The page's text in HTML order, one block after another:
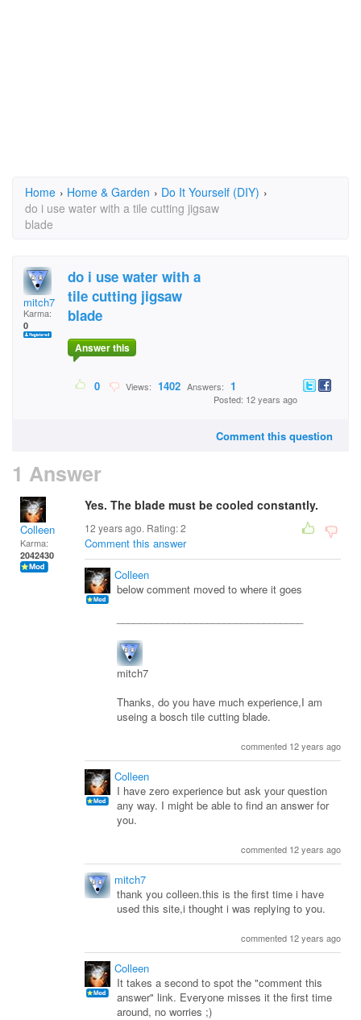
Home › Home & Garden › Do It Yourself (DIY) ›
do i use water with a tile cutting jigsaw
blade
mitch7
Karma:
0
do i use water with a
tile cutting jigsaw
blade
Answer this
0 Views: 1402 Answers: 1
Posted: 12 years ago
Comment this question
1 Answer
Colleen
Karma:
2042430
Yes. The blade must be cooled constantly.
12 years ago. Rating:2
Comment this answer
Colleen
below comment moved to where it goes
mitch7
Thanks, do you have much experience,I am
useing a bosch tile cutting blade.
commented 12 years ago
Colleen
I have zero experience but ask your question
any way. I might be able to find an answer for
you.
commented 12 years ago
mitch7
thank you colleen.this is the first time i have
used this site,i thought i was replying to you.
commented 12 years ago
Colleen
It takes a second to spot the "comment this
answer" link. Everyone misses it the first time
around, no worries ;)